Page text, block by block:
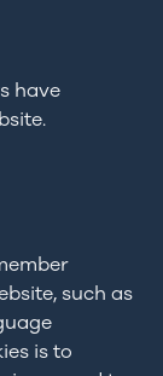
have
such as
is to